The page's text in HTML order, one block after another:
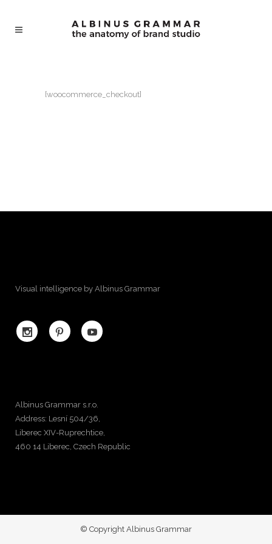
[woocommerce_checkout]
Visual intelligence by Albinus Grammar
Albinus Grammar s.r.o.
Address: Lesní 504/36,
Liberec XIV-Ruprechtice,
460 14 Liberec, Czech Republic
© Copyright Albinus Grammar